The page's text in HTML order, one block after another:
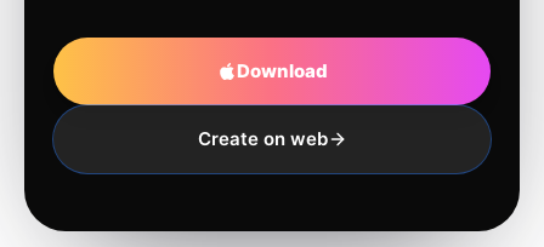
Download
Create on web